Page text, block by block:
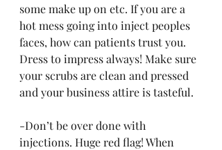
some make up on etc. If you are a
hot mess going into inject peoples
faces, how can patients trust you.
Dress to impress always! Make sure
your scrubs are clean and pressed
and your business attire is tasteful.
-Don’t be over done with
injections. Huge red flag! When